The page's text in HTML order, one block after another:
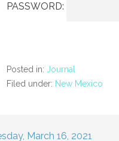
PASSWORD:
Posted in: Journal
Filed under: New Mexico
March 16, 2021